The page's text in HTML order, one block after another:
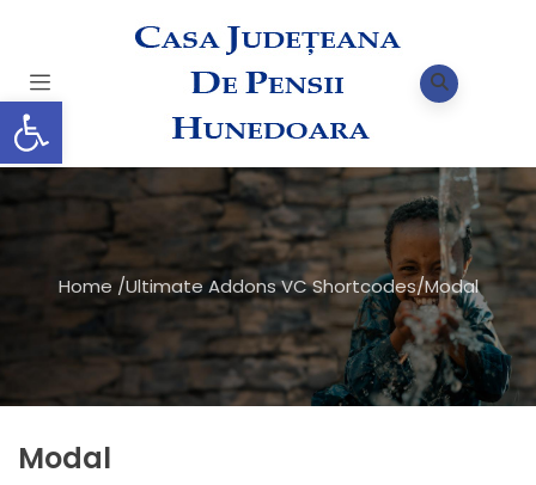
Home /Ultimate Addons VC Shortcodes/Modal
Modal
Deschide bara de unelte